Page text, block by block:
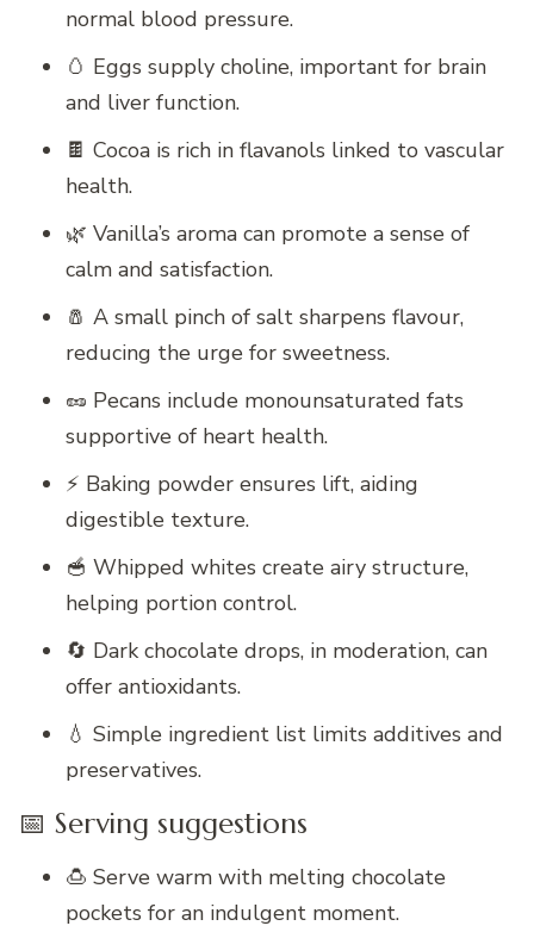
normal blood pressure.
🥚 Eggs supply choline, important for brain
and liver function.
🍫 Cocoa is rich in flavanols linked to vascular
health.
🌿 Vanilla’s aroma can promote a sense of
calm and satisfaction.
🧂 A small pinch of salt sharpens flavour,
reducing the urge for sweetness.
🥜 Pecans include monounsaturated fats
supportive of heart health.
⚡ Baking powder ensures lift, aiding
digestible texture.
🥣 Whipped whites create airy structure,
helping portion control.
🔄 Dark chocolate drops, in moderation, can
offer antioxidants.
💧 Simple ingredient list limits additives and
preservatives.
📅 Serving suggestions
🍮 Serve warm with melting chocolate
pockets for an indulgent moment.